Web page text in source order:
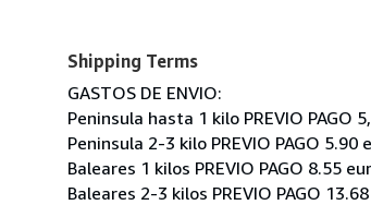
Shipping Terms
GASTOS DE ENVIO:
Peninsula hasta 1 kilo PREVIO PAGO
Peninsula 2-3 kilo PREVIO PAGO 5.90
Baleares 1 kilos PREVIO PAGO 8.55
Baleares 2-3 kilos PREVIO PAGO